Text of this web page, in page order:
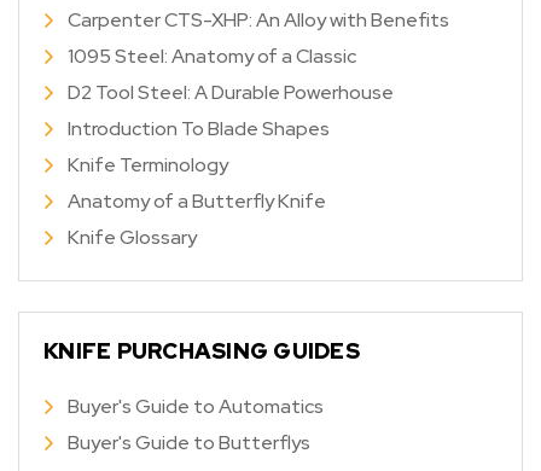
Carpenter CTS-XHP: An Alloy with Benefits
1095 Steel: Anatomy of a Classic
D2 Tool Steel: A Durable Powerhouse
Introduction To Blade Shapes
Knife Terminology
Anatomy of a Butterfly Knife
Knife Glossary
KNIFE PURCHASING GUIDES
Buyer's Guide to Automatics
Buyer's Guide to Butterflys